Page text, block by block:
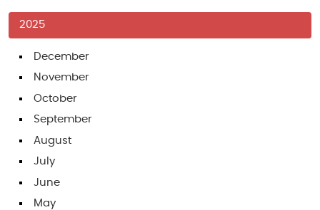
2025
December
November
October
September
August
July
June
May